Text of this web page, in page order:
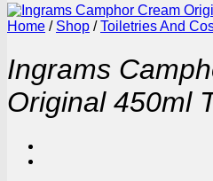
Home / Shop / Toiletries And
Ingrams
Original 450ml